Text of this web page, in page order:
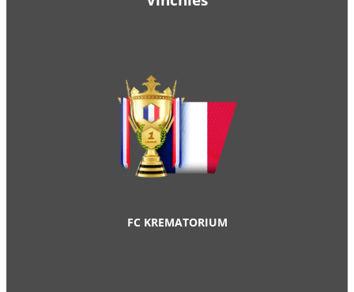
FC KREMATORIUM